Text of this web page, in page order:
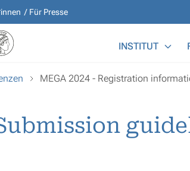
Für Presse
INSTITUT
MEGA 2024 - Registration